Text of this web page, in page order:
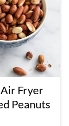
Fryer
Peanuts